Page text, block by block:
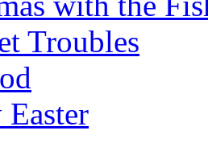
Troubles